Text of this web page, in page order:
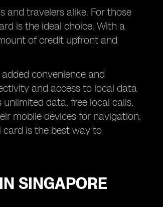
and travelers alike. For those
is the ideal choice. With a
of credit upfront and
convenience and
and access to local data
data, free local calls,
mobile devices for navigation,
is the best way to
SINGAPORE